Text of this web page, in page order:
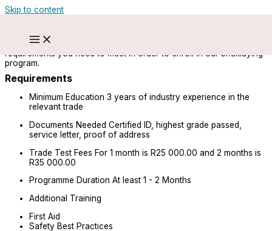
Skip to content
Start a journey towards a career as a bricklayer. Below are the
requirements you need to meet in order to enroll in our bricklaying
program.
Requirements
Minimum Education 3 years of industry experience in the
relevant trade
Documents Needed Certified ID, highest grade passed,
service letter, proof of address
Trade Test Fees For 1 month is R25 000.00 and 2 months is
R35 000.00
Programme Duration At least 1 - 2 Months
Additional Training
First Aid
Safety Best Practices